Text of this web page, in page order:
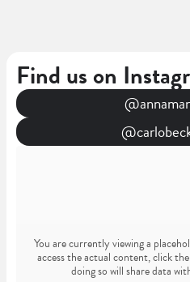
Find us on
You are currently viewing a
access the actual content, click
doing so will share data